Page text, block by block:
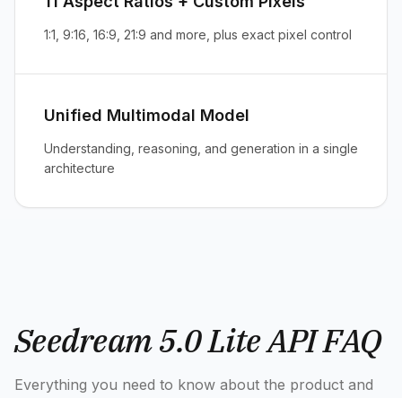
1:1, 9:16, 16:9, 21:9 and more, plus exact pixel control
Unified Multimodal Model
Understanding, reasoning, and generation in a single
architecture
Seedream 5.0 Lite API FAQ
Everything you need to know about the product and